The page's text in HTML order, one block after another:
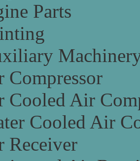
Parts
Cooled Air
Cooled Air
Receiver